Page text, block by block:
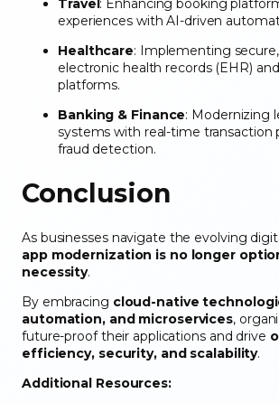
experiences with AI-driven
Healthcare: Implementing
electronic health records (EHR)
platforms.
Banking & Finance: Modernizing
systems with real-time transaction
fraud detection.
Conclusion
As businesses navigate the evolving
app modernization is no longer
necessity.
By embracing cloud-native
automation, and microservices,
future-proof their applications and drive
efficiency, security, and scalability.
Additional Resources: